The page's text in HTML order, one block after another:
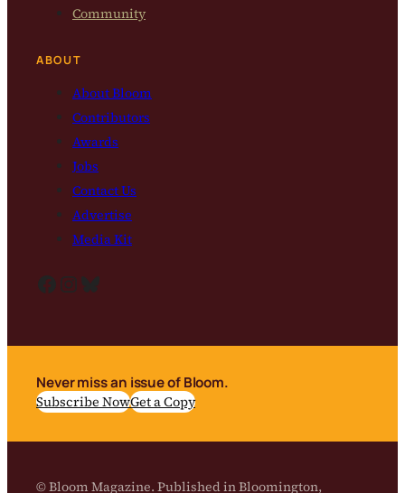
Community
ABOUT
About Bloom
Contributors
Awards
Jobs
Contact Us
Advertise
Media Kit
Facebook InstagramBluesky
Never miss an issue of Bloom.
Subscribe NowGet a Copy
© Bloom Magazine. Published in Bloomington,